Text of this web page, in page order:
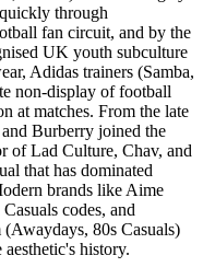
through
fan circuit, and by the
UK youth subculture
Adidas trainers (Samba,
non-display of football
at matches. From the late
Burberry joined the
of Lad Culture, Chav, and
that has dominated
brands like Aime
codes, and
80s Casuals)
history.